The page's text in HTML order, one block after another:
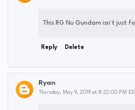
This RG Nu Gundam isn't just
Reply Delete
Ryan
Thursday, May 9, 2019 at 8:32:00 PM EDT